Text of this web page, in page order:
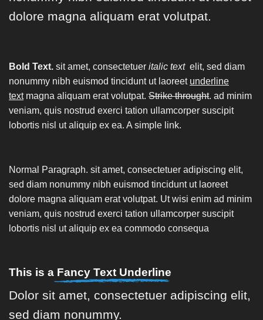
dolore magna aliquam erat volutpat.
Bold Text. sit amet, consectetuer italic text elit, sed diam
nonummy nibh euismod tincidunt ut laoreet underline
textmagna aliquam erat volutpat. Strike throught. ad minim
veniam, quis nostrud exerci tation ullamcorper suscipit
lobortis nisl ut aliquip ex ea. A simple link.
Normal Paragraph. sit amet, consectetuer adipiscing elit,
sed diam nonummy nibh euismod tincidunt ut laoreet
dolore magna aliquam erat volutpat. Ut wisi enim ad minim
veniam, quis nostrud exerci tation ullamcorper suscipit
lobortis nisl ut aliquip ex ea commodo consequa
This is a Fancy Text Underline
Dolor sit amet, consectetuer adipiscing elit,
sed diam nonummy.